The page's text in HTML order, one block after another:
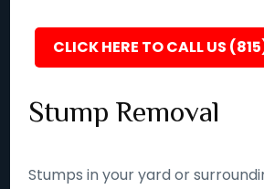
CLICK HERE TO CALL US
Stump Removal
Stumps in your yard or